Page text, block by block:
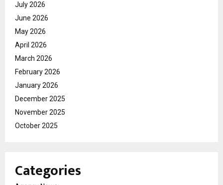
July 2026
June 2026
May 2026
April 2026
March 2026
February 2026
January 2026
December 2025
November 2025
October 2025
Categories